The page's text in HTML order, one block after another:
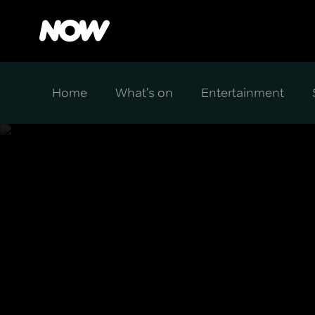
Home What's on Entertainment